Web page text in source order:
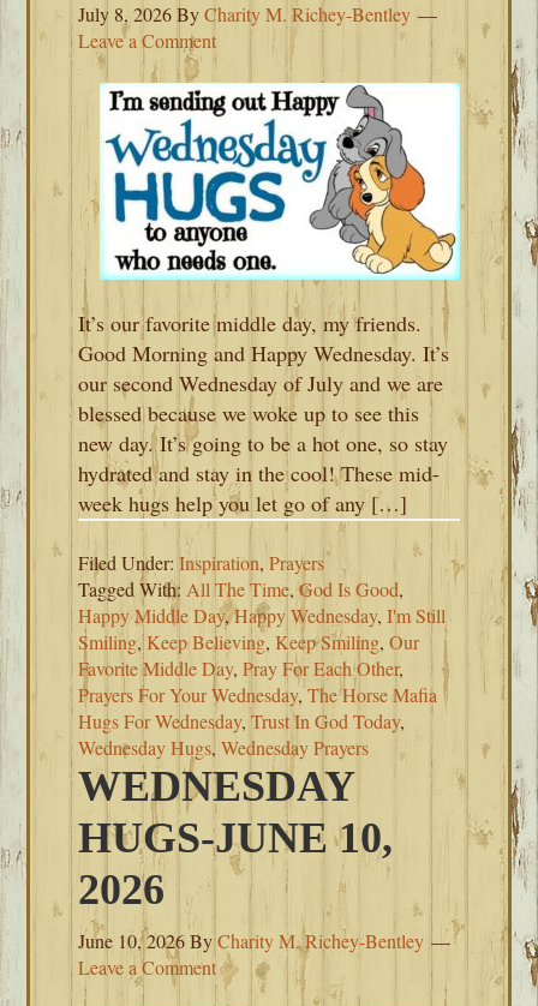
July 8, 2026ByCharity M. Richey-Bentley
Leave a Comment
It’s our favorite middle day, my friends.
Good Morning and Happy Wednesday. It’s
our second Wednesday of July and we are
blessed because we woke up to see this
new day. It’s going to be a hot one, so stay
hydrated and stay in the cool! These mid-
week hugs help you let go of any […]
Filed Under:Inspiration,Prayers
Tagged With: All The Time,God Is Good,
Happy Middle Day,Happy Wednesday,I'm Still
Smiling,Keep Believing, Keep Smiling,Our
Favorite Middle Day,Pray For Each Other,
Prayers For Your Wednesday,The Horse Mafia
Hugs For Wednesday,Trust In God Today,
Wednesday Hugs,Wednesday Prayers
WEDNESDAY
HUGS-JUNE 10,
2026
June 10, 2026ByCharity M. Richey-Bentley
Leave a Comment